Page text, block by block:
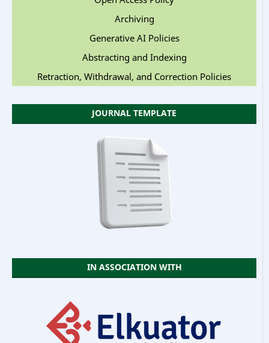
Archiving
Generative AI Policies
Abstracting and Indexing
Retraction, Withdrawal, and Correction Policies
JOURNAL TEMPLATE
IN ASSOCIATION WITH